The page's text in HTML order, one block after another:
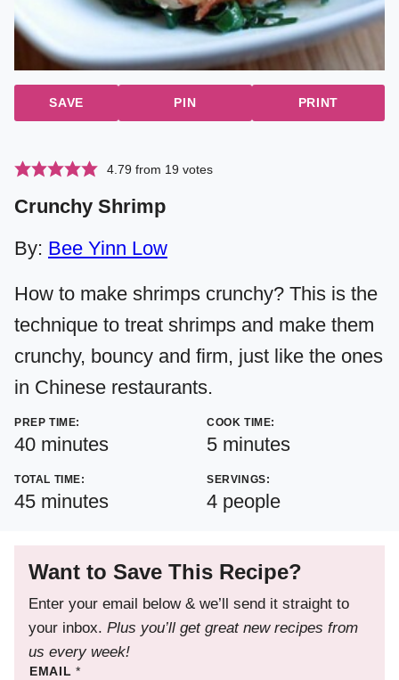
SAVE PIN PRINT
4.79from 19votes
Crunchy Shrimp
By: Bee Yinn Low
How to make shrimps crunchy? This is the
technique to treat shrimps and make them
crunchy, bouncy and firm, just like the ones
in Chinese restaurants.
PREP TIME:
40minutes
minutes
COOK TIME:
5minutes
minutes
TOTAL TIME:
45minutes
minutes
SERVINGS:
4 people
Want to Save This Recipe?
Enter your email below & we’ll send it straight to
your inbox. Plus you’ll get great new recipes from
us every week!
EMAIL*